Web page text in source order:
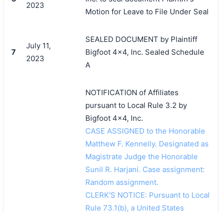
2023
Motion for Leave to File Under Seal
7
July 11,
2023
SEALED DOCUMENT by Plaintiff
Bigfoot 4x4, Inc. Sealed Schedule
A
NOTIFICATION of Affiliates
pursuant to Local Rule 3.2 by
Bigfoot 4x4, Inc.
CASE ASSIGNED to the Honorable
Matthew F. Kennelly. Designated as
Magistrate Judge the Honorable
Sunil R. Harjani. Case assignment:
Random assignment.
CLERK'S NOTICE: Pursuant to Local
Rule 73.1(b), a United States